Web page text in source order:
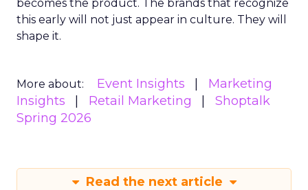
becomes the product. The brands that recognize
this early will not just appear in culture. They will
shape it.
More about: Event Insights
Marketing
Insights
Retail Marketing
Shoptalk
Spring 2026
Read the next article